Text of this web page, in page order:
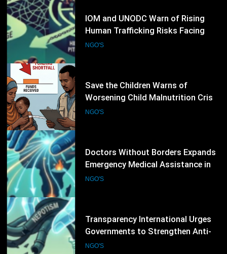
Save the Children Warns of
Worsening Child Malnutrition Crisis
in Somalia Amid Funding Shortfalls
NGO'S
10
Doctors Without Borders Expands
Emergency Medical Assistance in
Conflict and Disaster-Affected
NGO'S
11
Transparency International Urges
Governments to Strengthen Anti-
Corruption Measures and Protect
NGO'S
12
CARE International Calls for
Increased Humanitarian Funding as
Global Hunger Crisis Deepens
NGO'S
13